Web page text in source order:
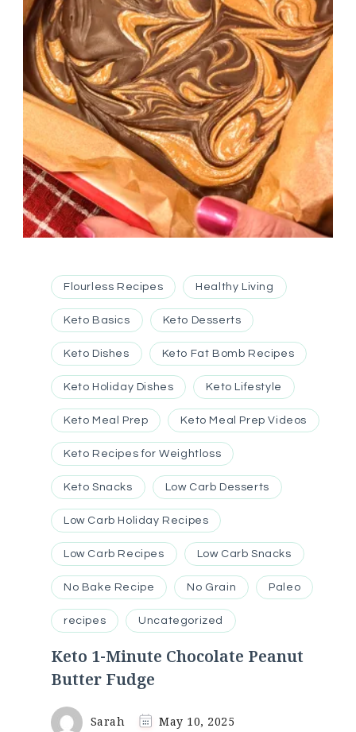
Flourless Recipes Healthy Living
Keto Basics Keto Desserts
Keto Dishes Keto Fat Bomb Recipes
Keto Holiday Dishes Keto Lifestyle
Keto Meal Prep Keto Meal Prep Videos
Keto Recipes for Weightloss
Keto Snacks Low Carb Desserts
Low Carb Holiday Recipes
Low Carb Recipes Low Carb Snacks
No Bake Recipe No Grain Paleo
recipes Uncategorized
Keto 1-Minute Chocolate Peanut
Butter Fudge
Sarah May 10, 2025